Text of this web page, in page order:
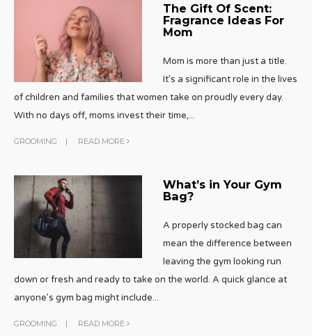
The Gift Of Scent:
Fragrance Ideas For
Mom
Mom is more than just a title.
It’s a significant role in the lives
of children and families that women take on proudly every day.
With no days off, moms invest their time,...
GROOMING | READ MORE
What’s in Your Gym
Bag?
A properly stocked bag can
mean the difference between
leaving the gym looking run
down or fresh and ready to take on the world. A quick glance at
anyone’s gym bag might include...
GROOMING | READ MORE